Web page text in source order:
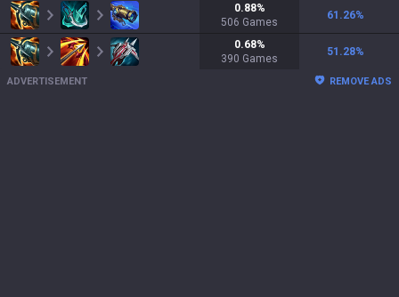
0.88%
506 Games
61.26%
0.68%
390 Games
51.28%
ADVERTISEMENT REMOVE ADS